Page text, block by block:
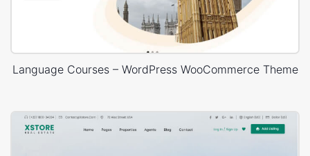
Language Courses – WordPress WooCommerce Theme